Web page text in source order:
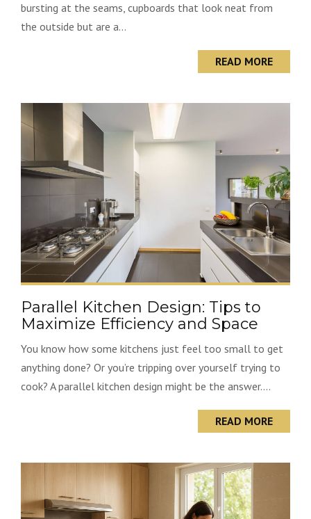
bursting at the seams, cupboards that look neat from
the outside but are a...
READ MORE
Parallel Kitchen Design: Tips to
Maximize Efficiency and Space
You know how some kitchens just feel too small to get
anything done? Or you’re tripping over yourself trying to
cook? A parallel kitchen design might be the answer....
READ MORE